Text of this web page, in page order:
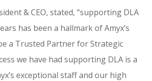
& CEO, stated, “supporting DLA
has been a hallmark of Amyx’s
a Trusted Partner for Strategic
we have had supporting DLA is a
exceptional staff and our high